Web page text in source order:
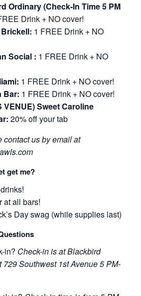
Ordinary(Check-In Time 5 PM
Drink + NO cover!
1 FREE Drink + NO
Social : 1 FREE Drink + NO
1 FREE Drink + NO cover!
Bar: 1 FREE Drink + NO cover!
VENUE) Sweet Caroline
20% off your tab
contact us by email at
get me?
at all bars!
Day swag (while supplies last)
in? Check-in is at Blackbird
729 Southwest 1st Avenue 5 PM-